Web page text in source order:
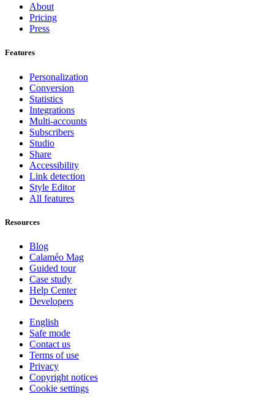
About
Pricing
Press
Features
Personalization
Conversion
Statistics
Integrations
Multi-accounts
Subscribers
Studio
Share
Accessibility
Link detection
Style Editor
All features
Resources
Blog
Calaméo Mag
Guided tour
Case study
Help Center
Developers
English
Safe mode
Contact us
Terms of use
Privacy
Copyright notices
Cookie settings